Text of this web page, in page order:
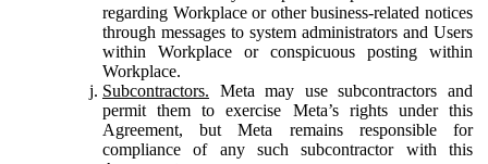
regarding Workplace or other business-related notices
through messages to system administrators and Users
within Workplace or conspicuous posting within
Workplace.
Subcontractors. Meta may use subcontractors and
permit them to exercise Meta’s rights under this
Agreement, but Meta remains responsible for
compliance of any such subcontractor with this